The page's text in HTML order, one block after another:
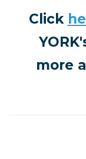
Click
more